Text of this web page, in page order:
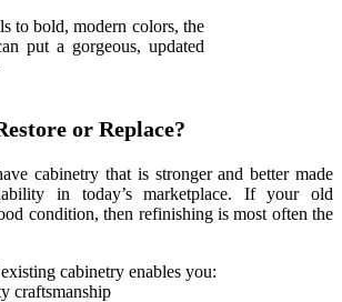
to bold, modern colors, the
put a gorgeous, updated
or Replace?
cabinetry that is stronger and better made
in today’s marketplace. If your old
condition, then refinishing is most often the
cabinetry enables you:
craftsmanship